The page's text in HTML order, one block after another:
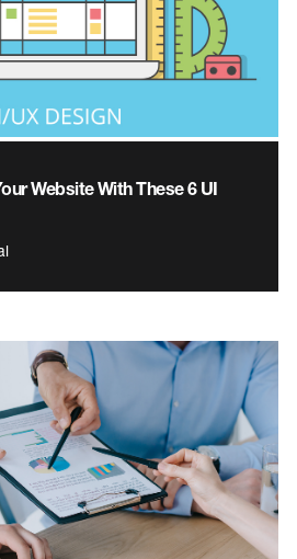
Website With These 6 UI